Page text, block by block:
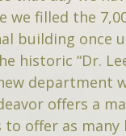
we filled the
building once
historic “Dr.
department
offers a
to offer as many